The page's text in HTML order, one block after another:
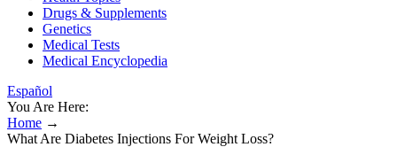
Drugs & Supplements
Genetics
Medical Tests
Medical Encyclopedia
Español
You Are Here:
Home →
What Are Diabetes Injections For Weight Loss?